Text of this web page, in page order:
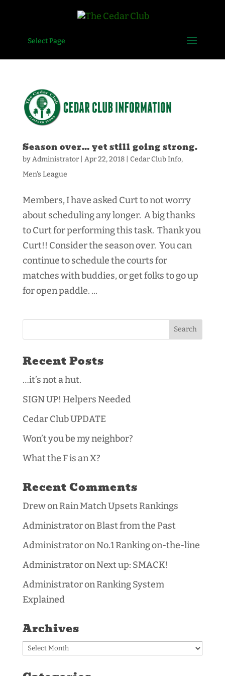
Select Page
Season over… yet still going strong.
byAdministrator| Apr 22, 2018| Cedar Club Info,
Men's League
Members, I have asked Curt to not worry
about scheduling any longer. A big thanks
to Curt for performing this task. Thank you
Curt!! Consider the season over. You can
continue to schedule the courts for
matches with buddies, or get folks to go up
for open paddle. ...
Recent Posts
…it’s not a hut.
SIGN UP! Helpers Needed
Cedar Club UPDATE
Won’t you be my neighbor?
What the F is an X?
Recent Comments
DrewonRain Match Upsets Rankings
AdministratoronBlast from the Past
AdministratoronNo.1 Ranking on-the-line
AdministratoronNext up: SMACK!
AdministratoronRanking System
Explained
Archives
Archives